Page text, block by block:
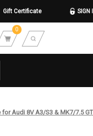
Gift Certificate SIGN
0
Audi 8V A3/S3 & MK7/7.5